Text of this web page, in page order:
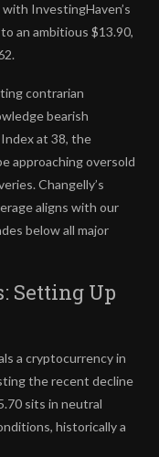
InvestingHaven’s
an ambitious $13.90,
contrarian
bearish
at 38, the
approaching oversold
Changelly’s
aligns with our
below all major
Setting Up
a cryptocurrency in
the recent decline
sits in neutral
historically a